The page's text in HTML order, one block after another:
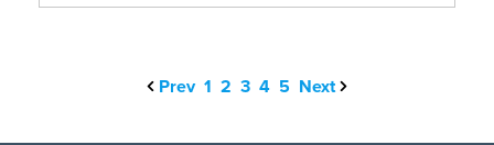
Prev 1 2 3 4 5 Next